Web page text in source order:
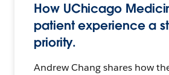
How UChicago
patient experience a
priority.
Andrew Chang shares how